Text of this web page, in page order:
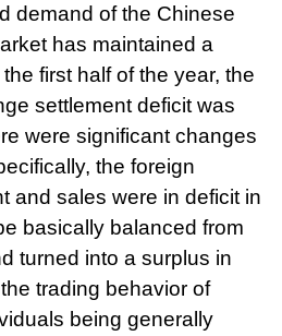
demand of the Chinese
has maintained a
first half of the year, the
settlement deficit was
were significant changes
the foreign
and sales were in deficit in
basically balanced from
turned into a surplus in
trading behavior of
being generally